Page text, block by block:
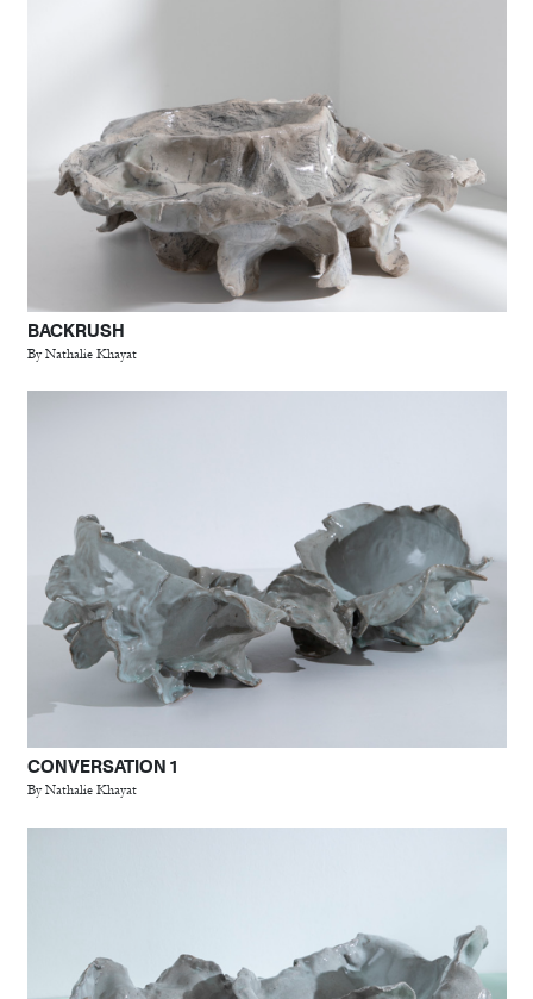
BACKRUSH
By Nathalie Khayat
CONVERSATION 1
By Nathalie Khayat